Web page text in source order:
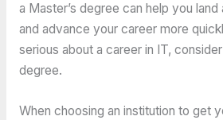
a Master’s degree can help you
and advance your career more
serious about a career in IT,
degree.
When choosing an institution to get